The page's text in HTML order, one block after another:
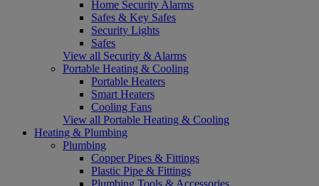
Home Security Alarms
Safes & Key Safes
Security Lights
Safes
View all Security & Alarms
Portable Heating & Cooling
Portable Heaters
Smart Heaters
Cooling Fans
View all Portable Heating & Cooling
Heating & Plumbing
Plumbing
Copper Pipes & Fittings
Plastic Pipe & Fittings
Plumbing Tools & Accessories